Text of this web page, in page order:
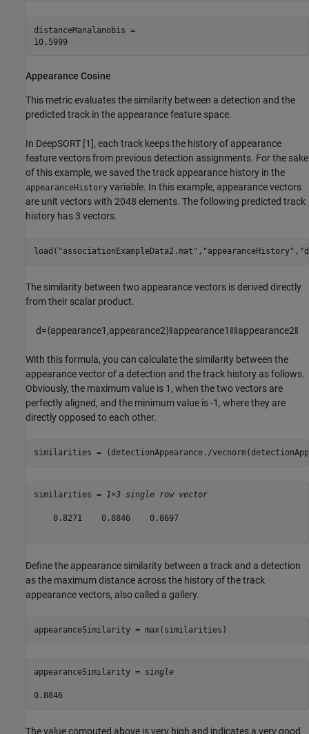
distanceManalanobis =
10.5999
Appearance Cosine
This metric evaluates the similarity between a detection and the
predicted track in the appearance feature space.
In DeepSORT [1], each track keeps the history of appearance
feature vectors from previous detection assignments. For the sake
of this example, we saved the track appearance history in the
appearanceHistory variable. In this example, appearance vectors
are unit vectors with 2048 elements. The following predicted track
history has 3 vectors.
load( "associationExampleData2.mat" , "appearanceHistory" ,
The similarity between two appearance vectors is derived directly
from their scalar product.
d=⟨appearance1 ,appearance2⟩‖appearance1 ‖‖appearance2‖
With this formula, you can calculate the similarity between the
appearance vector of a detection and the track history as follows.
Obviously, the maximum value is 1, when the two vectors are
perfectly aligned, and the minimum value is -1, where they are
directly opposed to each other.
similarities = (detectionAppearance./
similarities = 1×3 single row vector
    0.8271    0.8846    0.8697
Define the appearance similarity between a track and a detection
as the maximum distance across the history of the track
appearance vectors, also called a gallery.
appearanceSimilarity = max(similarities)
appearanceSimilarity = single
0.8846
The value computed above is very high and indicates a very good